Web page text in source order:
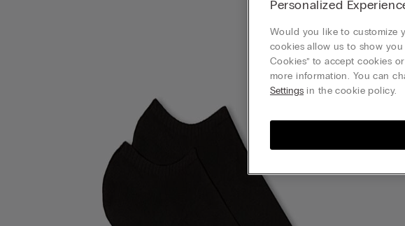
Personalized
Would you like to customize
cookies allow us to show
Cookies” to accept cookies
more information. You can
Settings in the cookie policy.